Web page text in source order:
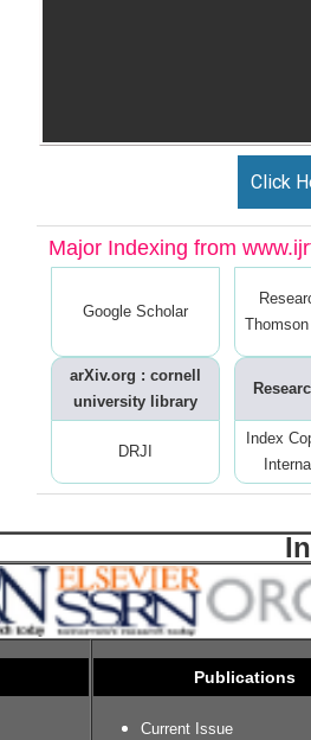
Click
Major Indexing from
Google Scholar
arXiv.org : cornell
university library
DRJI
Index
Publications
Current Issue